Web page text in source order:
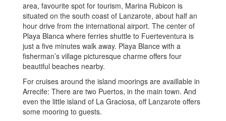
area, favourite spot for tourism, Marina Rubicon is
situated on the south coast of Lanzarote, about half an
hour drive from the international airport. The center of
Playa Blanca where ferries shuttle to Fuerteventura is
just a five minutes walk away. Playa Blance with a
fisherman’s village picturesque charme offers four
beautiful beaches nearby.
For cruises around the island moorings are availlable in
Arrecife: There are two Puertos, in the main town. And
even the little island of La Graciosa, off Lanzarote offers
some mooring to guests.